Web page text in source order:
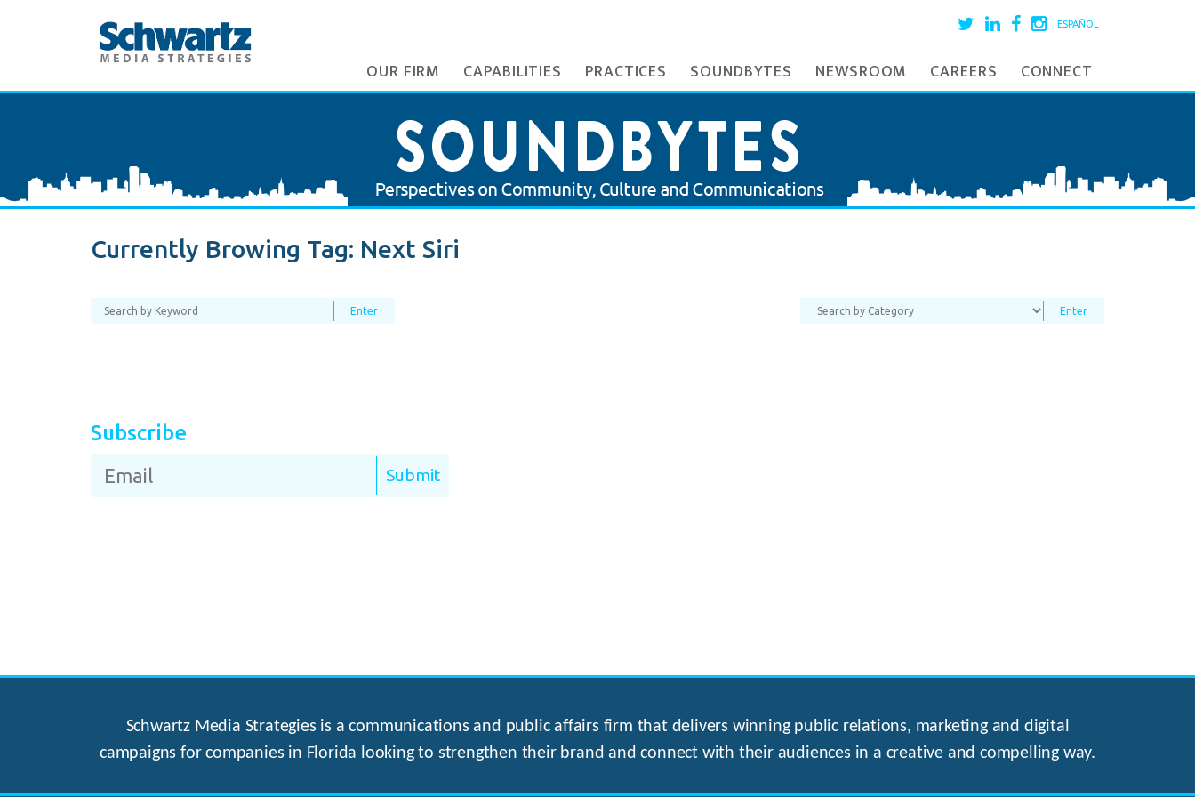
ESPAÑOL
OUR FIRM CAPABILITIES PRACTICES SOUNDBYTES NEWSROOM CAREERS CONNECT
Currently Browing Tag: Next Siri
Subscribe
Schwartz Media Strategies is a communications and public affairs firm that delivers winning public relations, marketing and digital
campaigns for companies in Florida looking to strengthen their brand and connect with their audiences in a creative and compelling way.